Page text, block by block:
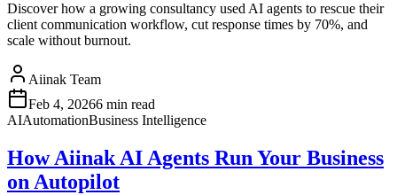
Discover how a growing consultancy used AI agents to rescue their
client communication workflow, cut response times by 70%, and
scale without burnout.
Aiinak Team
Feb 4, 20266 min read
AIAutomationBusiness Intelligence
How Aiinak AI Agents Run Your Business
on Autopilot